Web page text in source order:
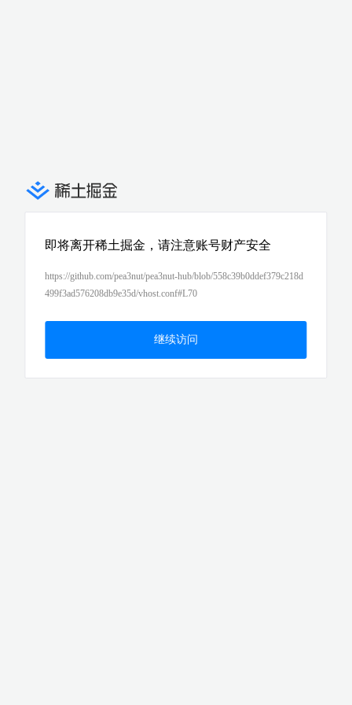
即将离开稀土掘金，请注意账号财产安全
https://github.com/pea3nut/pea3nut-hub/blob/558c39b0ddef379c218d
499f3ad576208db9e35d/vhost.conf#L70
继续访问